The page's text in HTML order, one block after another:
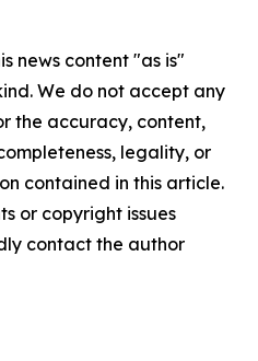
news content "as is"
We do not accept any
the accuracy, content,
legality, or
contained in this article.
or copyright issues
contact the author